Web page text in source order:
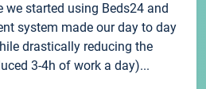
we started using Beds24 and
system made our day to day
drastically reducing the
3-4h of work a day)...